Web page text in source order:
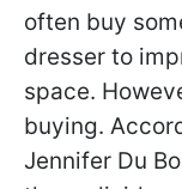
often buy
dresser to
space.
buying.
Jennifer Du